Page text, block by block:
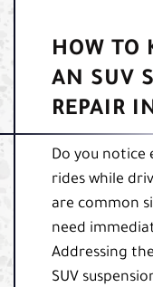
HOW TO
AN SUV
REPAIR
Do you notice
rides while
are common
need
Addressing
SUV